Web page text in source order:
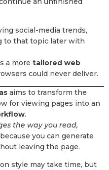
social-media trends,
to that topic later with
a more tailored web
could never deliver.
aims to transform the
for viewing pages into an
.
the way you read,
you can generate
leaving the page.
style may take time, but